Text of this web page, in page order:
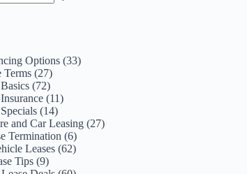
Options (33)
Terms (27)
(72)
(11)
(14)
and Car Leasing (27)
Termination (6)
Leases (62)
Tips (9)